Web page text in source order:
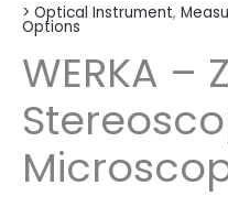
> Optical Instrument,
Options
WERKA –